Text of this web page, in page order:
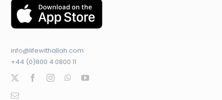
info@lifewithallah.com
+44 (0)800 4 0800 11